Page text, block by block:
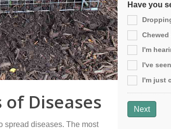
of Diseases
spread diseases. The most
Have you
I'm
I've
I'm just
Next